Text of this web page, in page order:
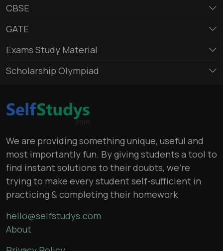
CBSE
GATE
Exams Study Material
Scholarship Olympiad
We are providing something unique, useful and
most importantly fun. By giving students a tool to
find instant solutions to their doubts, we’re
trying to make every student self-sufficient in
practicing & completing their homework
hello@selfstudys.com
About